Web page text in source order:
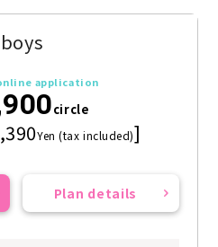
application
circle
Yen (tax included)]
Plan details